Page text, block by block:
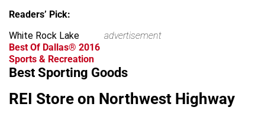
Readers’ Pick:
White Rock Lake
advertisement
Best Of Dallas® 2016
Sports & Recreation
Best Sporting Goods
REI Store on Northwest Highway